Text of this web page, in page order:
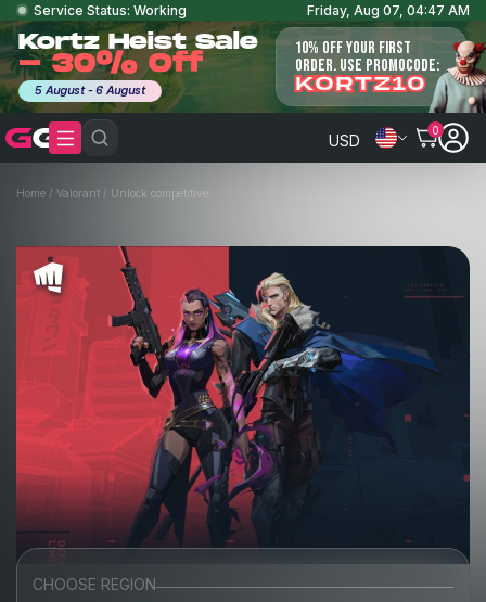
Service Status: Working Friday, Aug 07, 04:47 AM
Kortz Heist Sale
- 30% Off
5 August - 6 August
10% OFF YOUR FIRST
ORDER. USE PROMOCODE:
KORTZ10
USD
0
Home / Valorant / Unlock competitive
CHOOSE REGION